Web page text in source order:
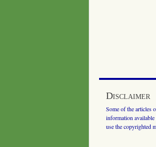
Disclaimer
Some of the articles
information
use the copyrighted